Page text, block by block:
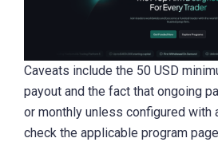
Caveats include the 50 USD
payout and the fact that ongoing
or monthly unless configured with
check the applicable program